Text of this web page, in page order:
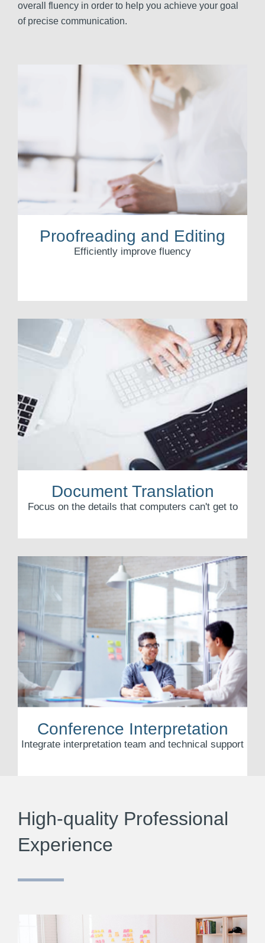
overall fluency in order to help you achieve your goal
of precise communication.
Proofreading and Editing
Efficiently improve fluency
Document Translation
Focus on the details that computers can't get to
Conference Interpretation
Integrate interpretation team and technical support
High-quality Professional
Experience